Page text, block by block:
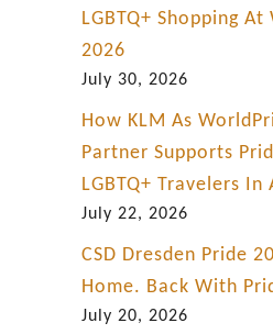
LGBTQ+ Shopping
2026
July 30, 2026
How KLM As
Partner Supports
LGBTQ+ Travelers In
July 22, 2026
CSD Dresden Pride
Home. Back With
July 20, 2026